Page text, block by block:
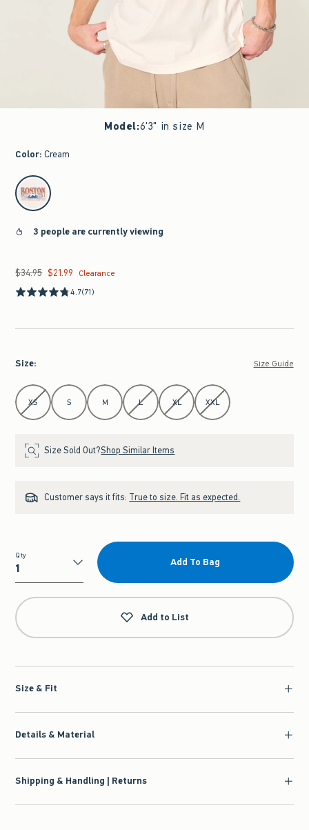
Model:6'3" in size M
Color: Cream
select color
3 people are currently viewing
Was $34.95, now $21.99
$34.95 $21.99
Clearance
4.7(71)
Size: Size Guide
Select Size
XS S M L XL XXL
Size Sold Out?Shop Similar Items
Customer says it fits: True to size. Fit as expected.
Qty
Qty
Add To Bag
Add to List
Size & Fit
Details & Material
Shipping & Handling | Returns